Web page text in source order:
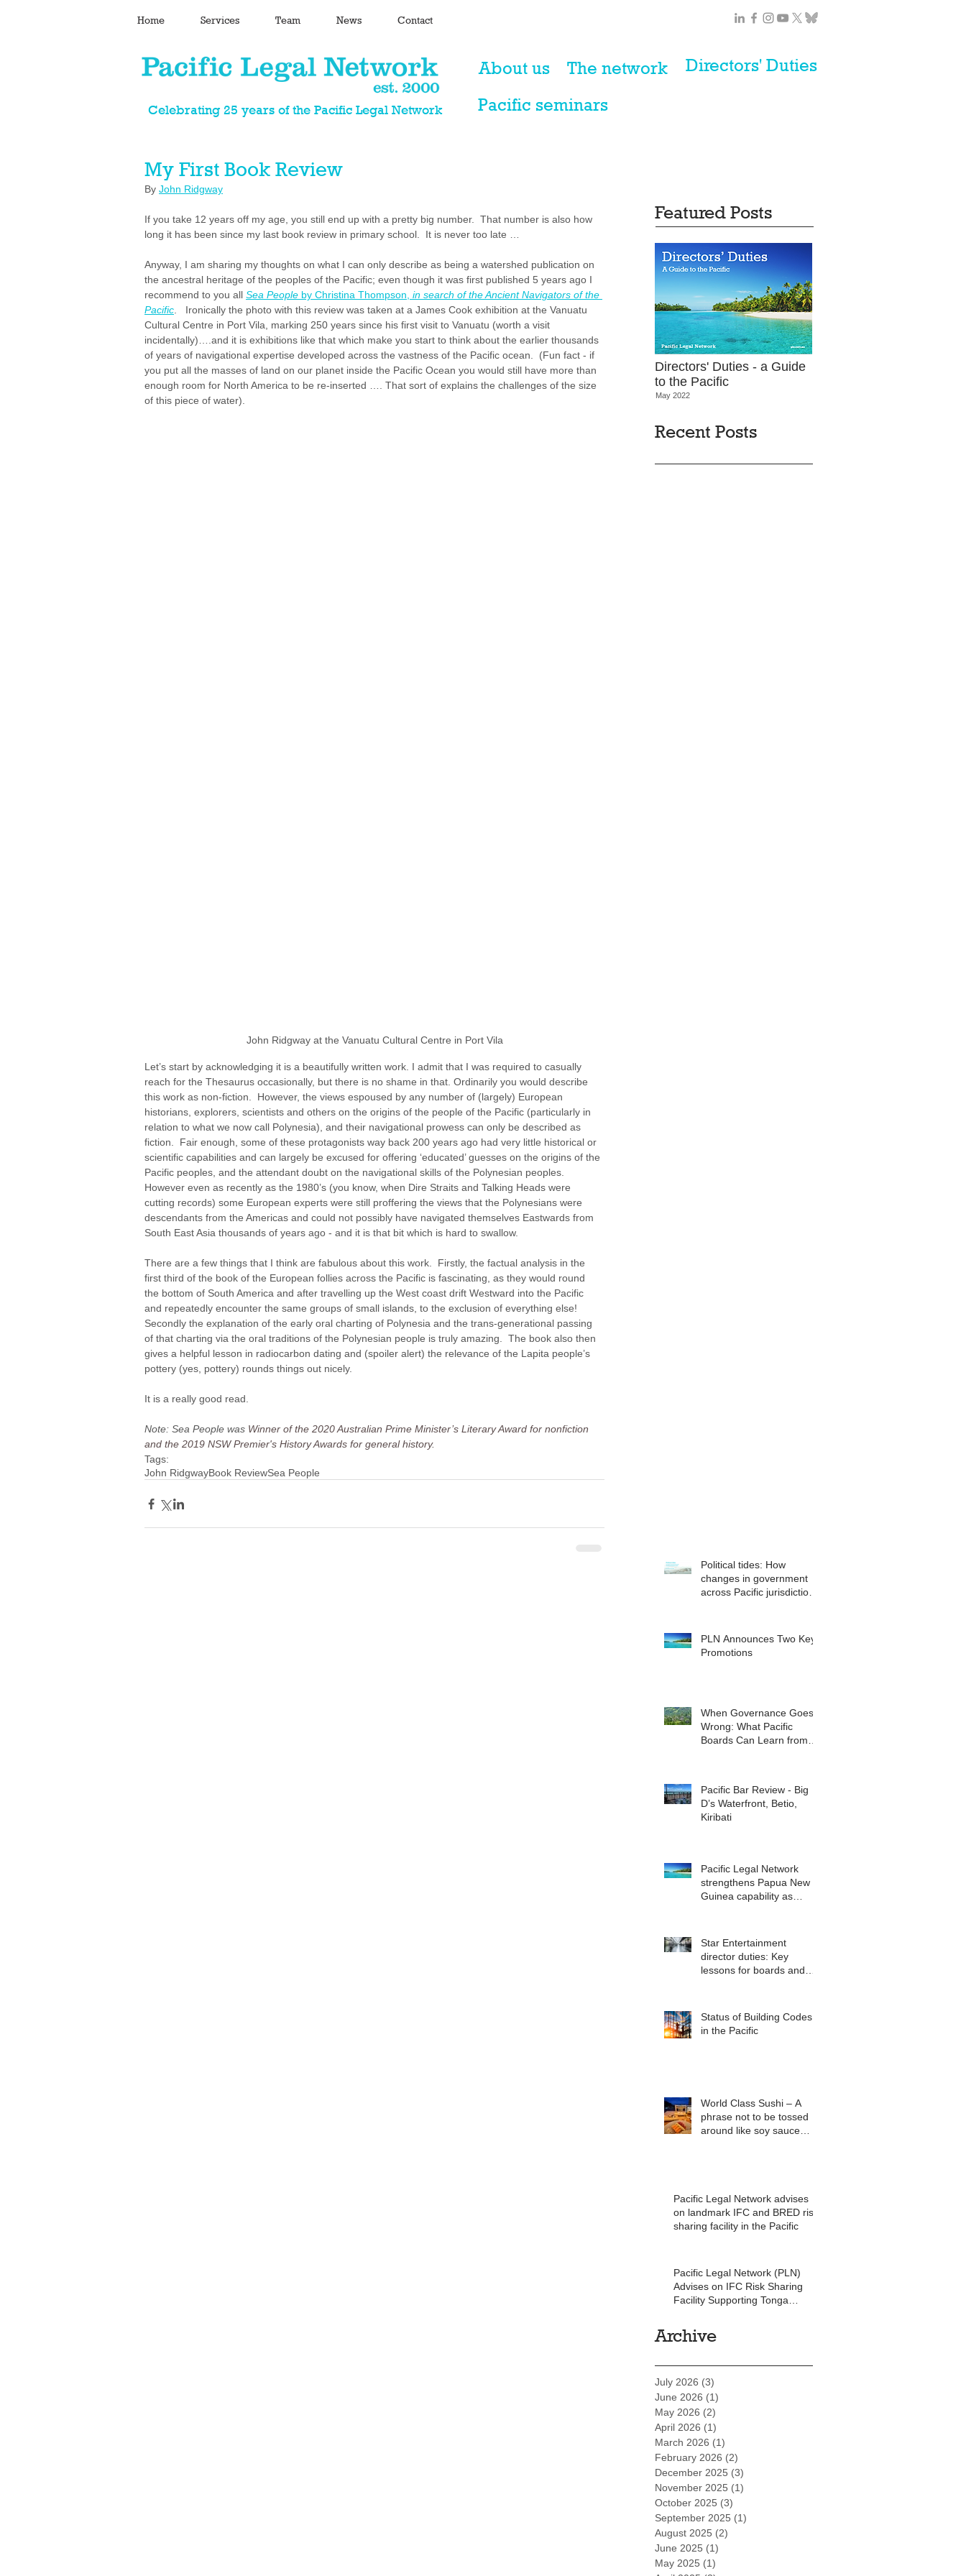
Home Services Team News Contact
About us
The network
Pacific seminars
Celebrating 25 years of the Pacific Legal Network
Directors' Duties
My First Book Review
By John Ridgway
If you take 12 years off my age, you still end up with a pretty big number.  That number is also how
long it has been since my last book review in primary school.  It is never too late …
Anyway, I am sharing my thoughts on what I can only describe as being a watershed publication on
the ancestral heritage of the peoples of the Pacific; even though it was first published 5 years ago I
recommend to you all Sea People by Christina Thompson, in search of the Ancient Navigators of the
Pacific .   Ironically the photo with this review was taken at a James Cook exhibition at the Vanuatu
Cultural Centre in Port Vila, marking 250 years since his first visit to Vanuatu (worth a visit
incidentally)….and it is exhibitions like that which make you start to think about the earlier thousands
of years of navigational expertise developed across the vastness of the Pacific ocean.  (Fun fact - if
you put all the masses of land on our planet inside the Pacific Ocean you would still have more than
enough room for North America to be re-inserted …. That sort of explains the challenges of the size
of this piece of water).
John Ridgway at the Vanuatu Cultural Centre in Port Vila
Let’s start by acknowledging it is a beautifully written work. I admit that I was required to casually
reach for the Thesaurus occasionally, but there is no shame in that. Ordinarily you would describe
this work as non-fiction.  However, the views espoused by any number of (largely) European
historians, explorers, scientists and others on the origins of the people of the Pacific (particularly in
relation to what we now call Polynesia), and their navigational prowess can only be described as
fiction.  Fair enough, some of these protagonists way back 200 years ago had very little historical or
scientific capabilities and can largely be excused for offering ‘educated’ guesses on the origins of the
Pacific peoples, and the attendant doubt on the navigational skills of the Polynesian peoples.
However even as recently as the 1980’s (you know, when Dire Straits and Talking Heads were
cutting records) some European experts were still proffering the views that the Polynesians were
descendants from the Americas and could not possibly have navigated themselves Eastwards from
South East Asia thousands of years ago - and it is that bit which is hard to swallow.
There are a few things that I think are fabulous about this work.  Firstly, the factual analysis in the
first third of the book of the European follies across the Pacific is fascinating, as they would round
the bottom of South America and after travelling up the West coast drift Westward into the Pacific
and repeatedly encounter the same groups of small islands, to the exclusion of everything else!
Secondly the explanation of the early oral charting of Polynesia and the trans-generational passing
of that charting via the oral traditions of the Polynesian people is truly amazing.  The book also then
gives a helpful lesson in radiocarbon dating and (spoiler alert) the relevance of the Lapita people’s
pottery (yes, pottery) rounds things out nicely.
It is a really good read.
Note: Sea People was Winner of the 2020 Australian Prime Minister’s Literary Award for nonfiction
and the 2019 NSW Premier's History Awards for general history.
Tags:
John RidgwayBook ReviewSea People
Featured Posts
Directors' Duties - a Guide
to the Pacific
May 2022
Recent Posts
Political tides: How
changes in government
across Pacific jurisdictions
landscape for investors.
PLN Announces Two Key
Promotions
When Governance Goes
Wrong: What Pacific
Boards Can Learn from
Pacific Bar Review - Big
D’s Waterfront, Betio,
Kiribati
Pacific Legal Network
strengthens Papua New
Guinea capability as
Star Entertainment
director duties: Key
lessons for boards and
Status of Building Codes
in the Pacific
World Class Sushi – A
phrase not to be tossed
around like soy sauce
Pacific Legal Network advises
on landmark IFC and BRED risk
sharing facility in the Pacific
Pacific Legal Network (PLN)
Advises on IFC Risk Sharing
Facility Supporting Tonga
Archive
July 2026 (3)
June 2026 (1)
May 2026 (2)
April 2026 (1)
March 2026 (1)
February 2026 (2)
December 2025 (3)
November 2025 (1)
October 2025 (3)
September 2025 (1)
August 2025 (2)
June 2025 (1)
May 2025 (1)